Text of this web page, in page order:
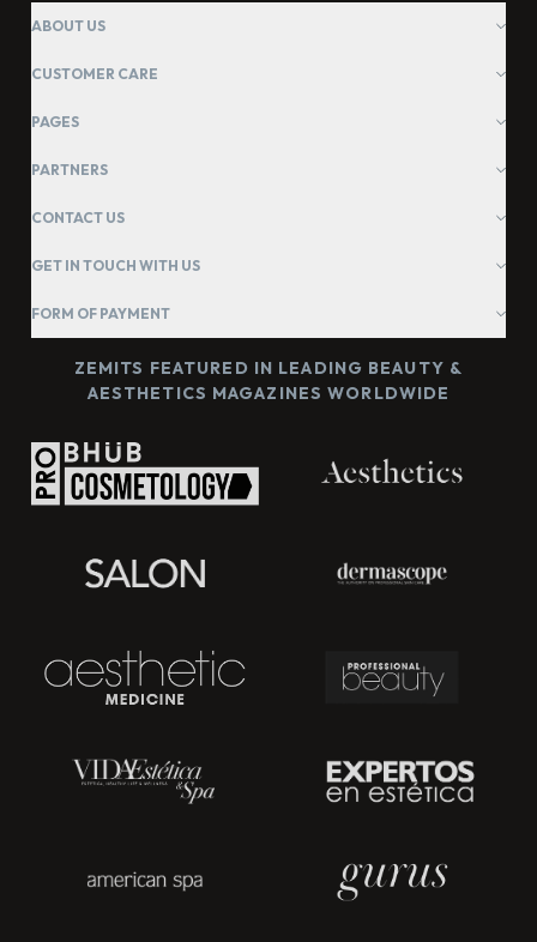
ABOUT US
CUSTOMER CARE
PAGES
PARTNERS
CONTACT US
GET IN TOUCH WITH US
FORM OF PAYMENT
ZEMITS FEATURED IN LEADING BEAUTY &
AESTHETICS MAGAZINES WORLDWIDE